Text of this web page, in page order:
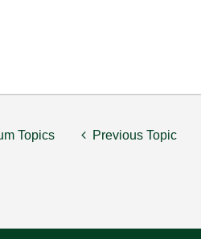
Topics Previous Topic